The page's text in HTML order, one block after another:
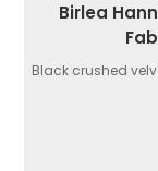
Birlea
Black crushed